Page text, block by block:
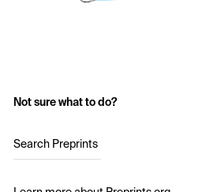
Not sure what to do?
Search Preprints